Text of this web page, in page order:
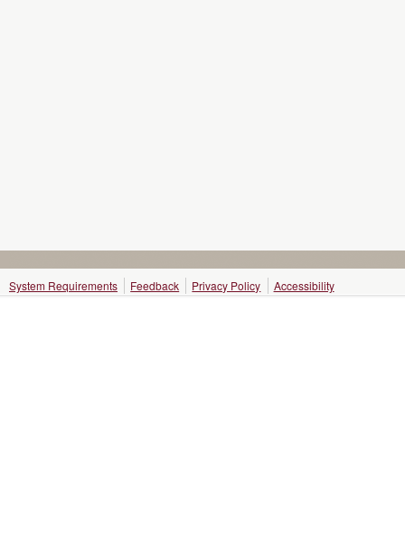
System Requirements Feedback Privacy Policy Accessibility